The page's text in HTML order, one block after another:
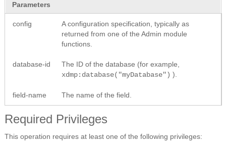
Parameters
config
A configuration specification, typically as
returned from one of the Admin module
functions.
database-id
The ID of the database (for example,
xdmp:database("myDatabase") ).
field-name The name of the field.
Required Privileges
This operation requires at least one of the following privileges: